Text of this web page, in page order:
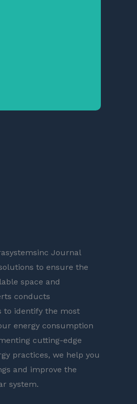
Journal
to ensure the
space and
conducts
to identify the most
energy consumption
cutting-edge
practices, we help you
and improve the
system.